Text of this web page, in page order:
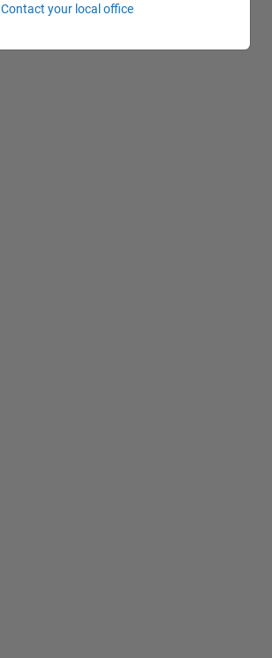
Contact your local office